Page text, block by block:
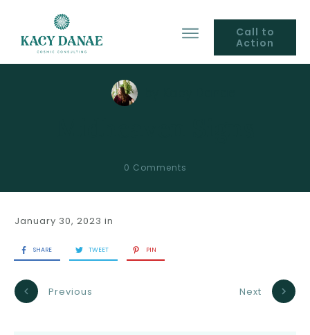
Call to
Action
0 Comments
January 30, 2023 in
SHARE TWEET PIN
Previous Next